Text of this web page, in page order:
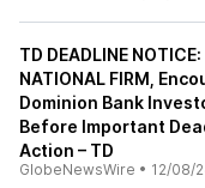
TD DEADLINE
NATIONAL FIRM,
Dominion Bank
Before Important
Action – TD
GlobeNewsWire • 12/08/